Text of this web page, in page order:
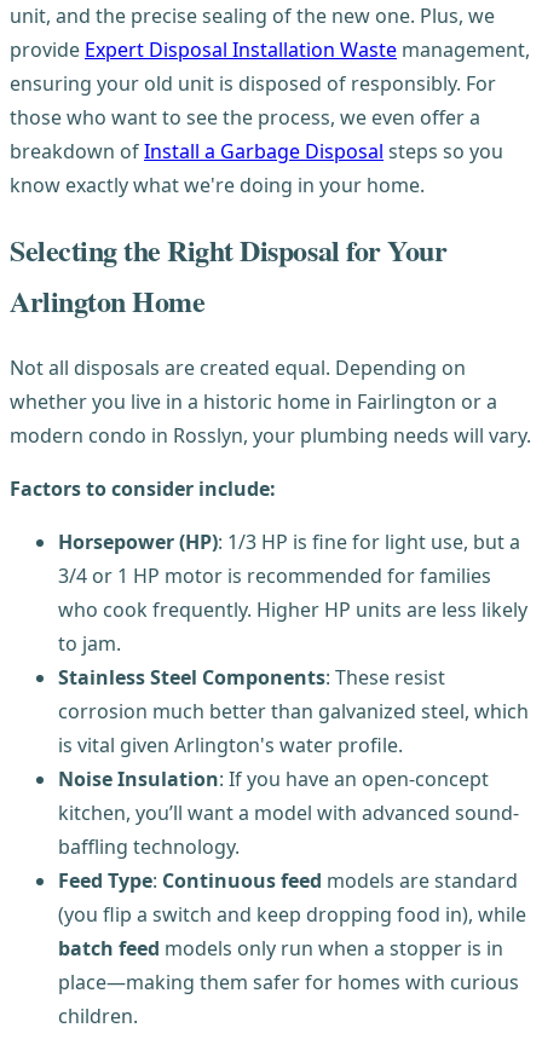
unit, and the precise sealing of the new one. Plus, we
provide Expert Disposal Installation Waste management,
ensuring your old unit is disposed of responsibly. For
those who want to see the process, we even offer a
breakdown ofInstall a Garbage Disposal steps so you
know exactly what we're doing in your home.
Selecting the Right Disposal for Your
Arlington Home
Not all disposals are created equal. Depending on
whether you live in a historic home in Fairlington or a
modern condo in Rosslyn, your plumbing needs will vary.
Factors to consider include:
Horsepower (HP): 1/3 HP is fine for light use, but a
3/4 or 1 HP motor is recommended for families
who cook frequently. Higher HP units are less likely
to jam.
Stainless Steel Components: These resist
corrosion much better than galvanized steel, which
is vital given Arlington's water profile.
Noise Insulation: If you have an open-concept
kitchen, you’ll want a model with advanced sound-
baffling technology.
Feed Type: Continuous feed models are standard
(you flip a switch and keep dropping food in), while
batch feed models only run when a stopper is in
place—making them safer for homes with curious
children.